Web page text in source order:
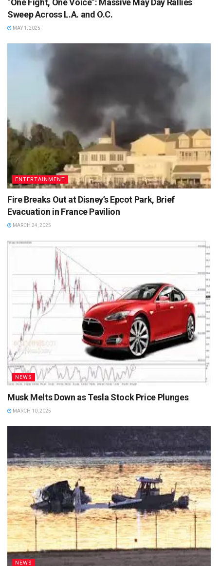
Sweep Across L.A. and O.C.
MAY 1, 2025
ENTERTAINMENT
Fire Breaks Out at Disney’s Epcot Park, Brief
Evacuation in France Pavilion
MARCH 24, 2025
NEWS
Musk Melts Down as Tesla Stock Price Plunges
MARCH 10, 2025
NEWS